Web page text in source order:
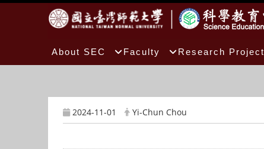
About SEC Faculty Research Project
2024-11-01 Yi-Chun Chou